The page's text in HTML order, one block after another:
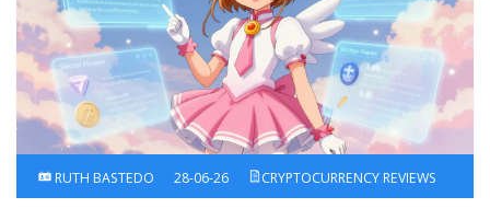
RUTH BASTEDO 28-06-26 CRYPTOCURRENCY REVIEWS